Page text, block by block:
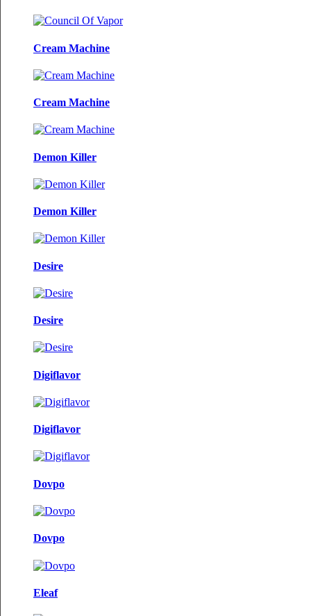
Cream Machine
Cream Machine
Demon Killer
Demon Killer
Desire
Desire
Digiflavor
Digiflavor
Dovpo
Dovpo
Eleaf